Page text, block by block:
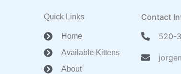
Quick Links
Home
Available Kittens
About
Contact
520-